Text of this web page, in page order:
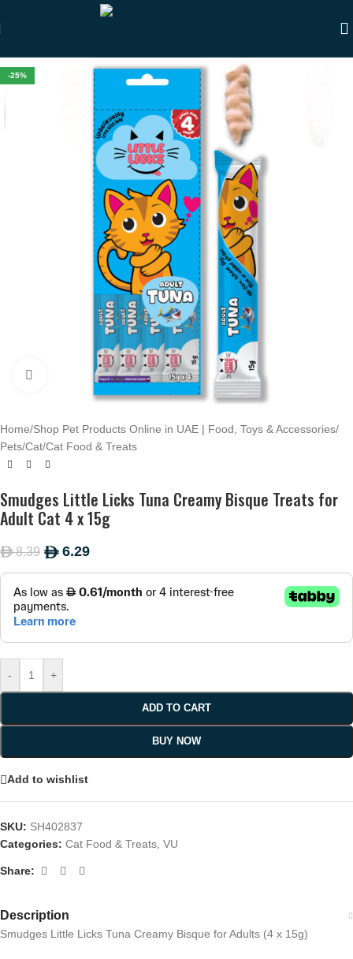
Skip to main content
-25%
Click to enlarge
Home/Shop Pet Products Online in UAE | Food, Toys & Accessories/
Pets/Cat/Cat Food & Treats
Smudges Little Licks Tuna Creamy Bisque Treats for
Adult Cat 4 x 15g
ê8.39 ê6.29
- +
ADD TO CART
BUY NOW
Add to wishlist
SKU: SH402837
Categories: Cat Food & Treats VU
Share:
Description
Smudges Little Licks Tuna Creamy Bisque for Adults (4 x 15g)